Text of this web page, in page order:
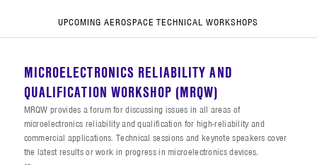
UPCOMING AEROSPACE TECHNICAL WORKSHOPS
MICROELECTRONICS RELIABILITY AND
QUALIFICATION WORKSHOP (MRQW)
MRQW provides a forum for discussing issues in all areas of
microelectronics reliability and qualification for high-reliability and
commercial applications. Technical sessions and keynote speakers cover
the latest results or work in progress in microelectronics devices.